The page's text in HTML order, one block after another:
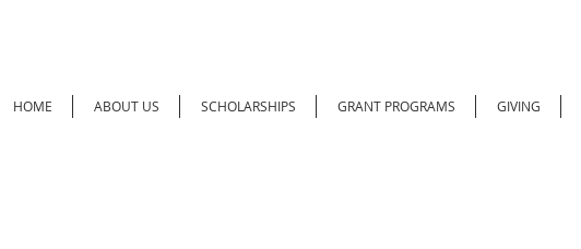
HOME ABOUT US SCHOLARSHIPS GRANT PROGRAMS GIVING